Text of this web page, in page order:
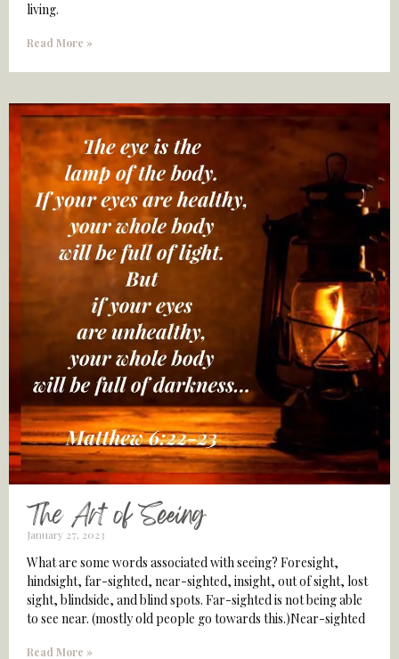
living.
Read More »
The Art of Seeing
January 27, 2023
What are some words associated with seeing? Foresight,
hindsight, far-sighted, near-sighted, insight, out of sight, lost
sight, blindside, and blind spots. Far-sighted is not being able
to see near. (mostly old people go towards this.)Near-sighted
Read More »